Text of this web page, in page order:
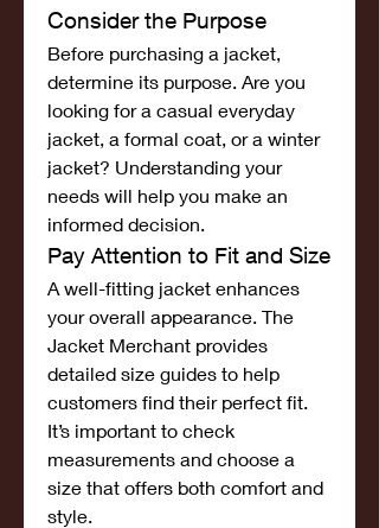
Consider the Purpose
Before purchasing a jacket,
determine its purpose. Are you
looking for a casual everyday
jacket, a formal coat, or a winter
jacket? Understanding your
needs will help you make an
informed decision.
Pay Attention to Fit and Size
A well-fitting jacket enhances
your overall appearance. The
Jacket Merchant provides
detailed size guides to help
customers find their perfect fit.
It’s important to check
measurements and choose a
size that offers both comfort and
style.